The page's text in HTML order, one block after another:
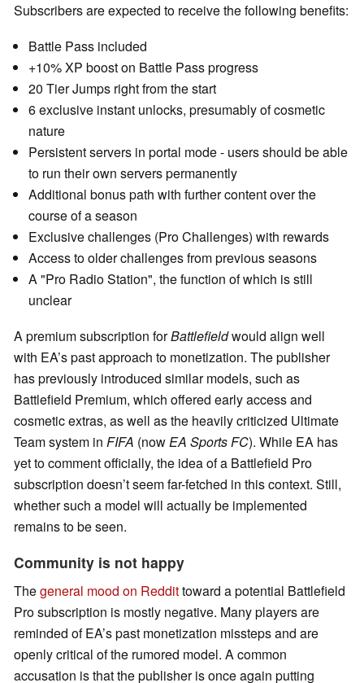
Subscribers are expected to receive the following benefits:
Battle Pass included
+10% XP boost on Battle Pass progress
20 Tier Jumps right from the start
6 exclusive instant unlocks, presumably of cosmetic
nature
Persistent servers in portal mode - users should be able
to run their own servers permanently
Additional bonus path with further content over the
course of a season
Exclusive challenges (Pro Challenges) with rewards
Access to older challenges from previous seasons
A "Pro Radio Station", the function of which is still
unclear
A premium subscription forBattlefieldwould align well
with EA’s past approach to monetization. The publisher
has previously introduced similar models, such as
Battlefield Premium, which offered early access and
cosmetic extras, as well as the heavily criticized Ultimate
Team system in FIFA (nowEA Sports FC). While EA has
yet to comment officially, the idea of a Battlefield Pro
subscription doesn’t seem far-fetched in this context. Still,
whether such a model will actually be implemented
remains to be seen.
Community is not happy
Thegeneral mood on Reddittoward a potential Battlefield
Pro subscription is mostly negative. Many players are
reminded of EA’s past monetization missteps and are
openly critical of the rumored model. A common
accusation is that the publisher is once again putting